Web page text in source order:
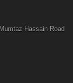
Hassain Road